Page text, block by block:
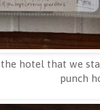
hotel that we
punch